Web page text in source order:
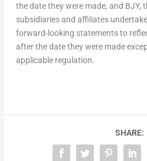
the date they were made, and BJY,
subsidiaries and affiliates
forward-looking statements to
after the date they were made
applicable regulation.
SHARE: